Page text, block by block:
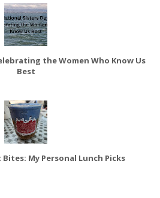
the Women Who Know Us
Best
My Personal Lunch Picks